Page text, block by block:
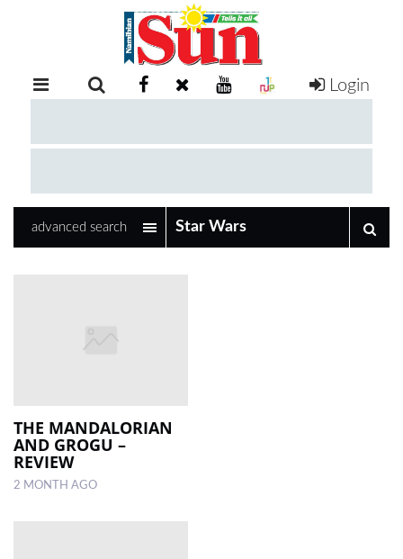
RETAIL
EXAM
COMPETITIONS
LOCAL
NEWS
Login
advanced search
THE MANDALORIAN
AND GROGU –
REVIEW
2 MONTH AGO